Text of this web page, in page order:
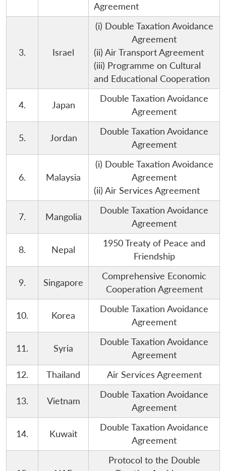
LIBRARY
IDSA
Open
Publications
menu
Membership
Open
menu
An
Agreement
3. Israel
(i) Double Taxation Avoidance
Agreement
(ii) Air Transport Agreement
(iii) Programme on Cultural
and Educational Cooperation
4. Japan
Double Taxation Avoidance
Agreement
5. Jordan
Double Taxation Avoidance
Agreement
6. Malaysia
(i) Double Taxation Avoidance
Agreement
(ii) Air Services Agreement
7. Mangolia
Double Taxation Avoidance
Agreement
8. Nepal
1950 Treaty of Peace and
Friendship
9. Singapore
Comprehensive Economic
Cooperation Agreement
10. Korea
Double Taxation Avoidance
Agreement
11. Syria
Double Taxation Avoidance
Agreement
12.
Thailand Air Services Agreement
13. Vietnam
Double Taxation Avoidance
Agreement
14. Kuwait
Double Taxation Avoidance
Agreement
Protocol to the Double